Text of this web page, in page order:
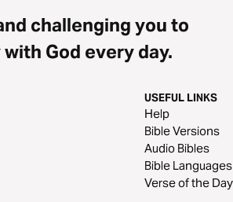
challenging you to
God every day.
USEFUL LINKS
Help
Bible Versions
Audio Bibles
Bible Languages
Verse of the Day